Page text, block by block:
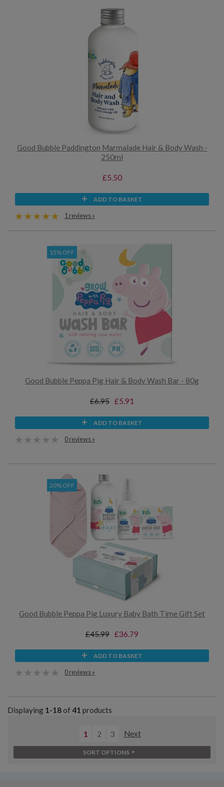
Good Bubble Paddington Marmalade Hair & Body Wash -
250ml
£5.50
ADD TO BASKET
1 reviews »
15% OFF
Good Bubble Peppa Pig Hair & Body Wash Bar - 80g
£6.95 £5.91
ADD TO BASKET
0 reviews »
20% OFF
Good Bubble Peppa Pig Luxury Baby Bath Time Gift Set
£45.99 £36.79
ADD TO BASKET
0 reviews »
Displaying 1-18of 41 products
1 2 3 Next
SORT OPTIONS